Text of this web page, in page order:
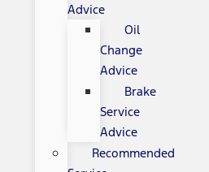
Advice
Oil
Change
Advice
Brake
Service
Advice
Recommended